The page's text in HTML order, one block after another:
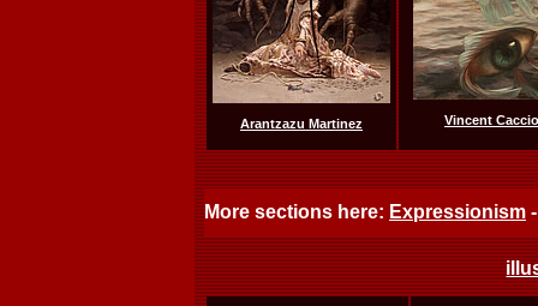
Arantzazu Martinez Vincent
More sections here: Expressionism